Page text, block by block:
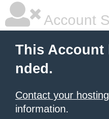
Account
This Account
nded.
Contact your
information.